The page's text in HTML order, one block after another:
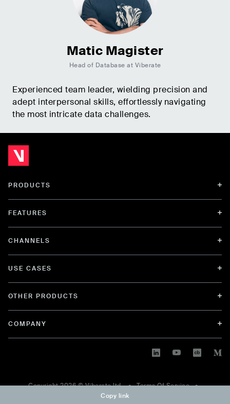
Copy link
Matic Magister
Head of Database at Viberate
Experienced team leader, wielding precision and
adept interpersonal skills, effortlessly navigating
the most intricate data challenges.
PRODUCTS
FEATURES
CHANNELS
USE CASES
OTHER PRODUCTS
COMPANY
Copyright2026© Viberate ltd. • Terms Of Service •
Privacy Policy